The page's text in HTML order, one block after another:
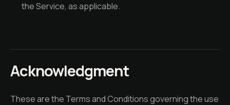
the Service, as applicable.
Acknowledgment
These are the Terms and Conditions governing the use